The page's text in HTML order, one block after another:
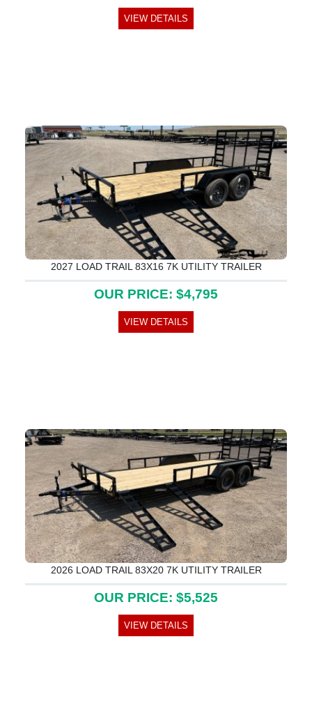
VIEW DETAILS
2027 LOAD TRAIL 83X16 7K UTILITY TRAILER
OUR PRICE: $4,795
VIEW DETAILS
2026 LOAD TRAIL 83X20 7K UTILITY TRAILER
OUR PRICE: $5,525
VIEW DETAILS